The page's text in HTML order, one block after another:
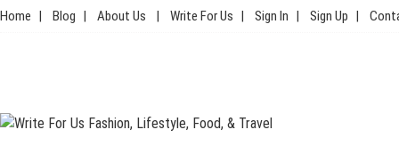
Skip
Home Blog About Us Write For Us Sign In Sign Up